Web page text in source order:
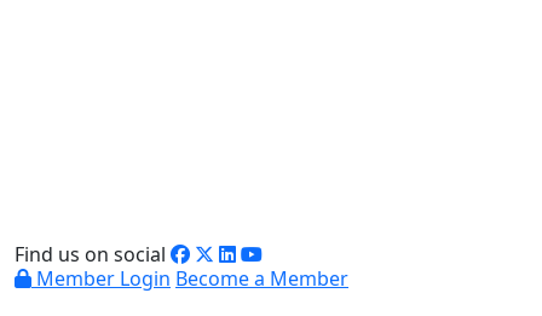
Find us on social
Member Login Become a Member